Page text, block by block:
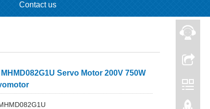
Contact us
Servo Motor 200V 750W